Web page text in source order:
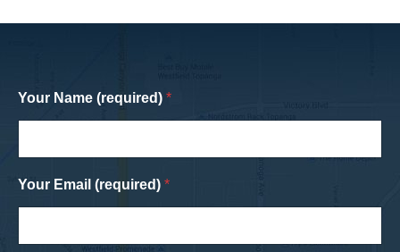
Your Name (required) *
Your Email (required) *